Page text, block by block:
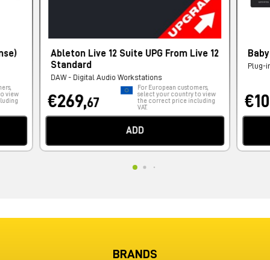
view
Ableton Live 12 Suite UPG From Live 12
Standard
DAW - Digital Audio Workstations
€269,67
For European customers,
select your country to view
the correct price including
VAT.
ADD
Plug-
BRANDS